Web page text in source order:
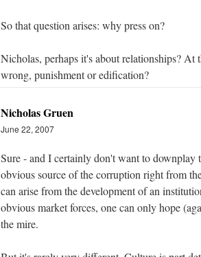
So that question arises: why press on?
Nicholas, perhaps it's about relationships?
wrong, punishment or edification?
Nicholas Gruen
June 22, 2007
Sure - and I certainly don't want to downplay
obvious source of the corruption right from
can arise from the development of an
obvious market forces, one can only hope
the mire.